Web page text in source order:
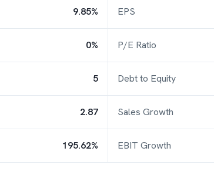
9.85% EPS
0% P/E Ratio
5 Debt to Equity
2.87 Sales Growth
195.62% EBIT Growth